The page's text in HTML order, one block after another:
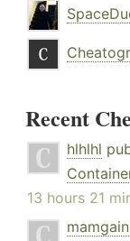
Recent
hlhlhl
13 hours 21